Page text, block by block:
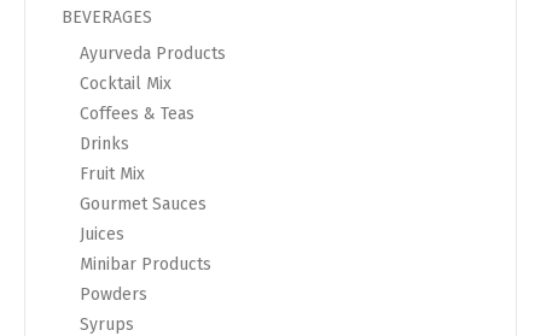
BEVERAGES
Ayurveda Products
Cocktail Mix
Coffees & Teas
Drinks
Fruit Mix
Gourmet Sauces
Juices
Minibar Products
Powders
Syrups